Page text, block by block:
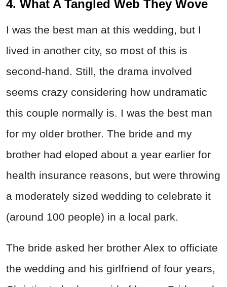
4. What A Tangled Web They Wove
I was the best man at this wedding, but I
lived in another city, so most of this is
second-hand. Still, the drama involved
seems crazy considering how undramatic
this couple normally is. I was the best man
for my older brother. The bride and my
brother had eloped about a year earlier for
health insurance reasons, but were throwing
a moderately sized wedding to celebrate it
(around 100 people) in a local park.
The bride asked her brother Alex to officiate
the wedding and his girlfriend of four years,